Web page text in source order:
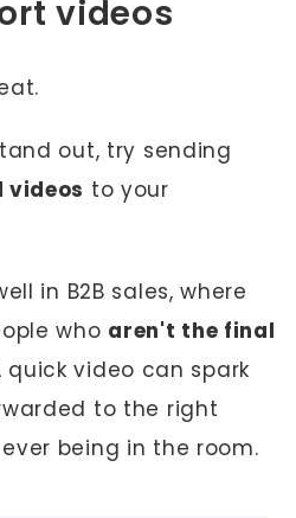
videos
out, try sending
videos to your
in B2B sales, where
who aren't the final
quick video can spark
to the right
being in the room.